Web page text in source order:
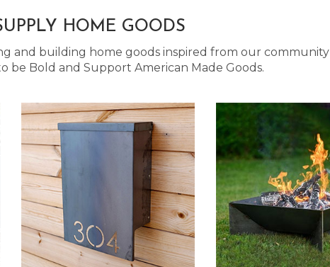
HOME GOODS
and building home goods inspired from our community
be Bold and Support American Made Goods.